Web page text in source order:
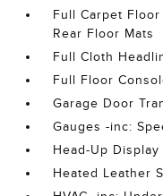
Full Carpet
Rear Floor Mats
Full Cloth
Full Floor
Garage Door
Gauges -inc:
Head-Up Display
Heated Leather